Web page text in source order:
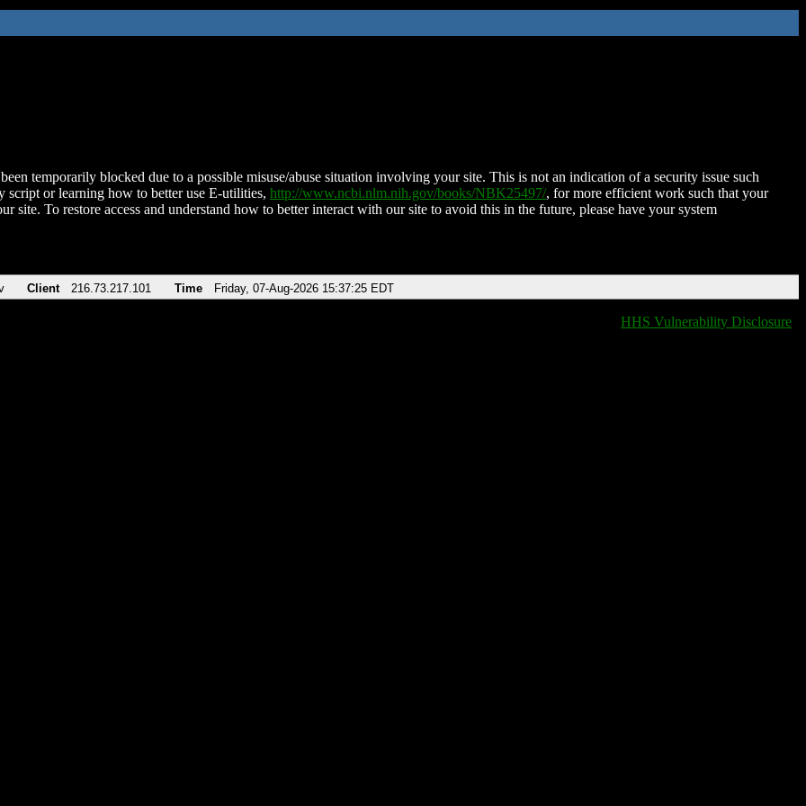
temporarily blocked due to a possible misuse/abuse situation involving your site. This is not an indication of a security issue such
script or learning how to better use E-utilities, http://www.ncbi.nlm.nih.gov/books/NBK25497/, for more efficient work such that your
site. To restore access and understand how to better interact with our site to avoid this in the future, please have your system
Client 216.73.217.101 Time Friday, 07-Aug-2026 15:37:25 EDT
HHS Vulnerability Disclosure